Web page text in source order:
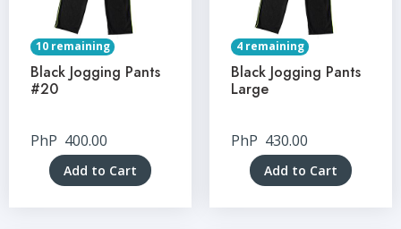
10 remaining
Black Jogging Pants
#20
PhP 400.00
Add to Cart
4 remaining
Black Jogging Pants
Large
PhP 430.00
Add to Cart